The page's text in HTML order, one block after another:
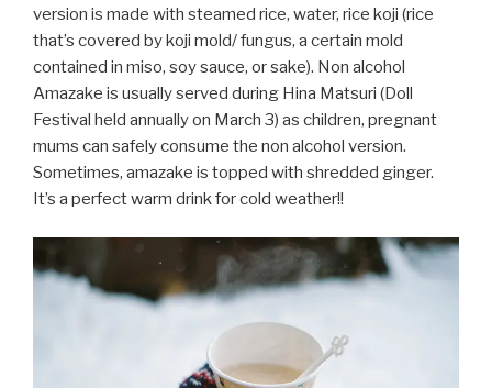
version is made with steamed rice, water, rice koji (rice
that’s covered by koji mold/ fungus, a certain mold
contained in miso, soy sauce, or sake). Non alcohol
Amazake is usually served during Hina Matsuri (Doll
Festival held annually on March 3) as children, pregnant
mums can safely consume the non alcohol version.
Sometimes, amazake is topped with shredded ginger.
It’s a perfect warm drink for cold weather!!